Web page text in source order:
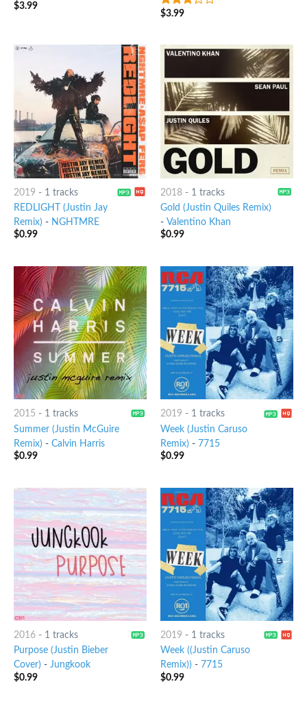
$3.99
3out
$3.99
2019 - 1 tracks
REDLIGHT (Justin Jay
Remix) - NGHTMRE
$0.99
2018- 1 tracks
Gold (Justin Quiles Remix)
- Valentino Khan
$0.99
2015 - 1 tracks
Summer (Justin McGuire
Remix) - Calvin Harris
$0.99
2019 - 1 tracks
Week (Justin Caruso
Remix) - 7715
$0.99
2016- 1 tracks
Purpose (Justin Bieber
Cover) - Jungkook
$0.99
2019 - 1 tracks
Week ((Justin Caruso
Remix)) - 7715
$0.99